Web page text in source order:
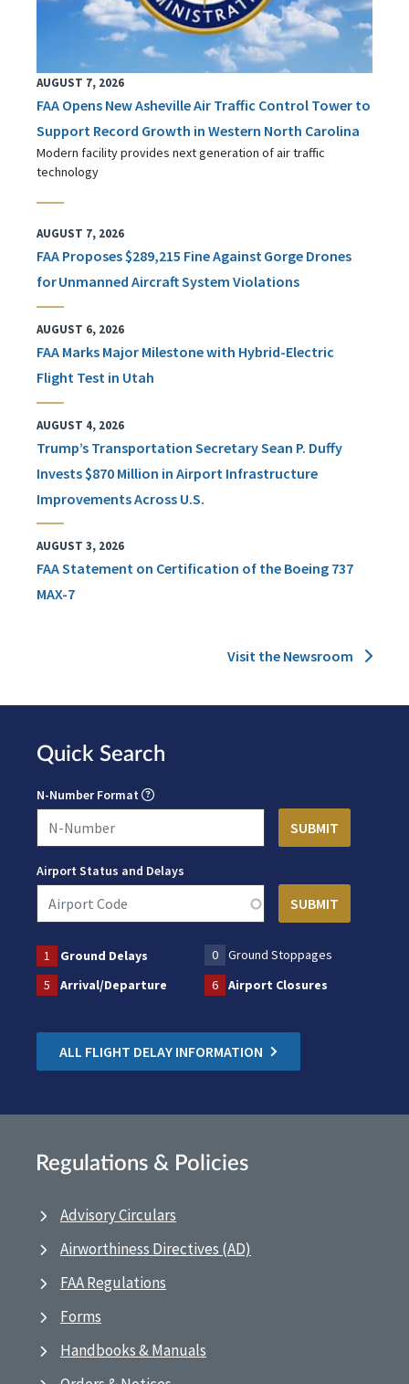
AUGUST 7, 2026
FAA Opens New Asheville Air Traffic Control Tower to
Support Record Growth in Western North Carolina
Modern facility provides next generation of air traffic
technology
AUGUST 7, 2026
FAA Proposes $289,215 Fine Against Gorge Drones
for Unmanned Aircraft System Violations
AUGUST 6, 2026
FAA Marks Major Milestone with Hybrid-Electric
Flight Test in Utah
AUGUST 4, 2026
Trump’s Transportation Secretary Sean P. Duffy
Invests $870 Million in Airport Infrastructure
Improvements Across U.S.
AUGUST 3, 2026
FAA Statement on Certification of the Boeing 737
MAX-7
Visit the Newsroom
Quick Search
N-Number Format
Airport Status and Delays
1 Ground Delays 0
Ground Stoppages
5
Arrival/Departure 6 Airport Closures
ALL FLIGHT DELAY INFORMATION
Regulations & Policies
Advisory Circulars
Airworthiness Directives (AD)
FAA Regulations
Forms
Handbooks & Manuals